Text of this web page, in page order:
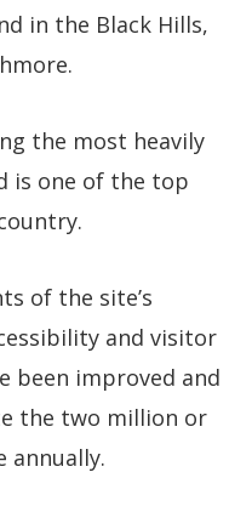
in the Black Hills,
the most heavily
is one of the top
of the site’s
and visitor
been improved and
the two million or
annually.